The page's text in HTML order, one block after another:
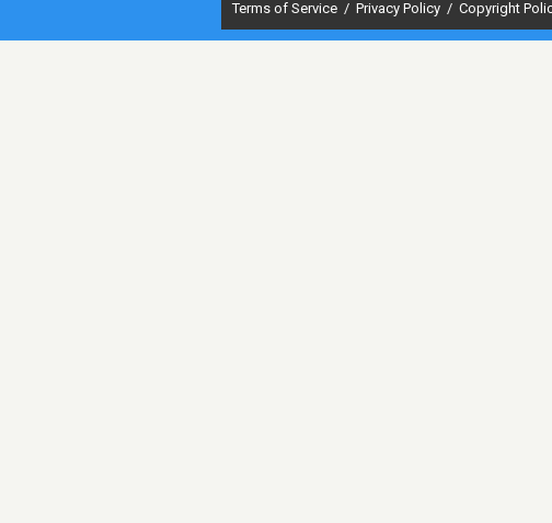
Terms of Service / Privacy Policy / Copyright